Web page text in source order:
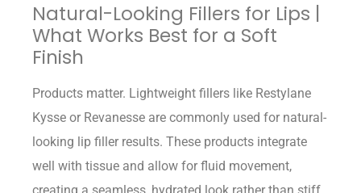
Natural-Looking Fillers for Lips |
What Works Best for a Soft
Finish
Products matter. Lightweight fillers like Restylane
Kysse or Revanesse are commonly used for natural-
looking lip filler results. These products integrate
well with tissue and allow for fluid movement,